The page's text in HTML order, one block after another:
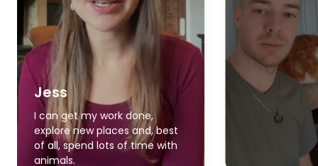
Jess
I can get my work done,
explore new places and, best
of all, spend lots of time with
animals.